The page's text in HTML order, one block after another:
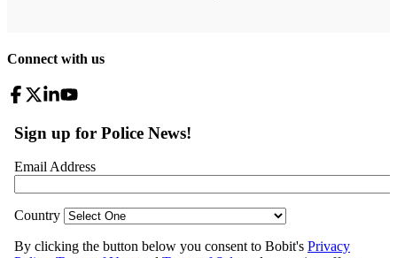
Connect with us